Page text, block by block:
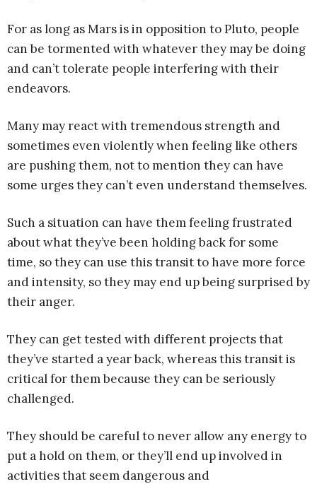
For as long as Mars is in opposition to Pluto, people
can be tormented with whatever they may be doing
and can’t tolerate people interfering with their
endeavors.
Many may react with tremendous strength and
sometimes even violently when feeling like others
are pushing them, not to mention they can have
some urges they can’t even understand themselves.
Such a situation can have them feeling frustrated
about what they’ve been holding back for some
time, so they can use this transit to have more force
and intensity, so they may end up being surprised by
their anger.
They can get tested with different projects that
they’ve started a year back, whereas this transit is
critical for them because they can be seriously
challenged.
They should be careful to never allow any energy to
put a hold on them, or they’ll end up involved in
activities that seem dangerous and